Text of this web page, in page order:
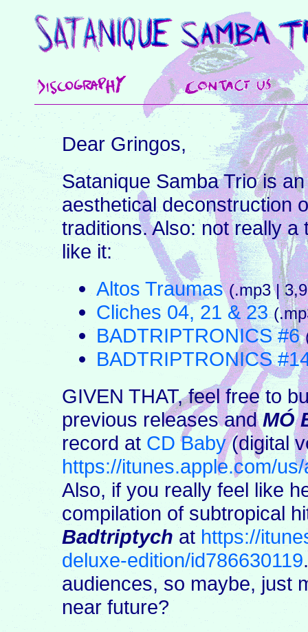
Dear Gringos,
Satanique Samba Trio is
aesthetical deconstruction
traditions. Also: not really
like it:
Altos Traumas (.mp3 |
Cliches 04, 21 & 23
BADTRIPTRONICS #6
BADTRIPTRONICS
GIVEN THAT, feel free to
previous releases andMÓ
record at CD Baby(digital
https://itunes.apple.com/
Also, if you really feel like
compilation of subtropical
Badtriptych athttps://
deluxe-edition/id786630119
audiences, so maybe, just
near future?